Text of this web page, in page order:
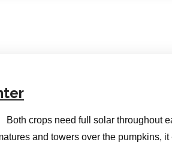
Both crops need full solar throughout
and towers over the pumpkins, it